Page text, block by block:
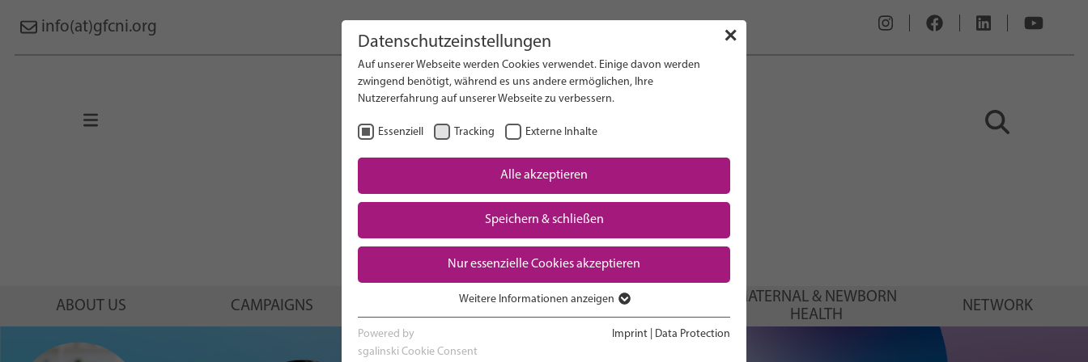
info(at)gfcni.org
Downloads
ABOUT US CAMPAIGNS RESEARCH ADVOCACY & POLICY
MATERNAL & NEWBORN
HEALTH
NETWORK
Search on Website
✕
Datenschutzeinstellungen
Auf unserer Webseite werden Cookies verwendet. Einige davon werden
zwingend benötigt, während es uns andere ermöglichen, Ihre
Nutzererfahrung auf unserer Webseite zu verbessern.
Essenziell Tracking Externe Inhalte
Alle akzeptieren
Speichern & schließen
Nur essenzielle Cookies akzeptieren
Essenzielle Cookies werden für grundlegende Funktionen der Webseite
benötigt. Dadurch ist gewährleistet, dass die Webseite einwandfrei
Weitere Informationen anzeigen
Powered by
sgalinski Cookie Consent
Imprint Data Protection